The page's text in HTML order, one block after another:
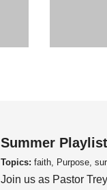
Summer
Topics: faith, Purpose,
Join us as Pastor